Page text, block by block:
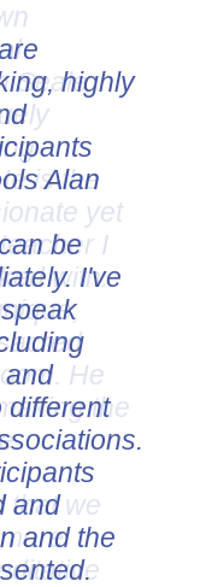
highly
Alan
be
I've
and
different
and
and the